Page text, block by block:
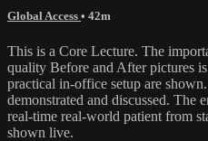
Global Access • 42m
This is a Core Lecture. The
quality Before and After pictures
practical in-office setup are
demonstrated and discussed. The
real-time real-world patient from
shown live.